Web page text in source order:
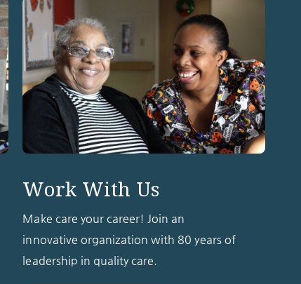
Work With Us
Make care your career! Join an
innovative organization with 80 years of
leadership in quality care.